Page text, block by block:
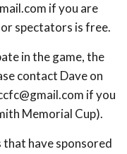
if you are
spectators is free.
in the game, the
contact Dave on
if you
Memorial Cup).
have sponsored